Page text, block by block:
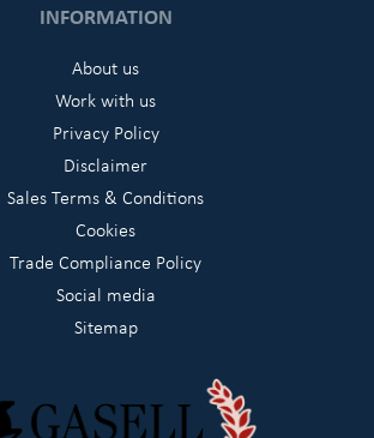
INFORMATION
About us
Work with us
Privacy Policy
Disclaimer
Sales Terms & Conditions
Cookies
Trade Compliance Policy
Social media
Sitemap